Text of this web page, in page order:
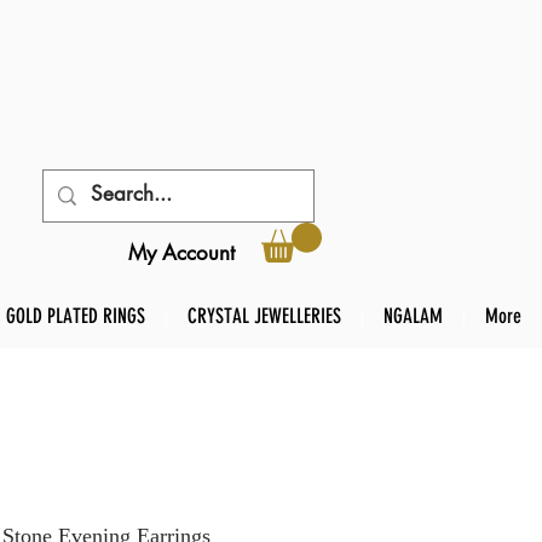
My Account
GOLD PLATED RINGS CRYSTAL JEWELLERIES NGALAM More
Evening Earrings